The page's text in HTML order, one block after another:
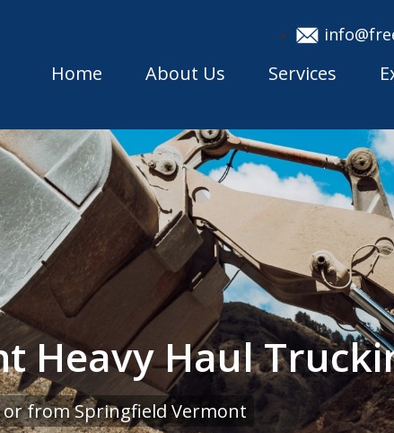
Home About Us Services
Heavy Haul
from Springfield Vermont